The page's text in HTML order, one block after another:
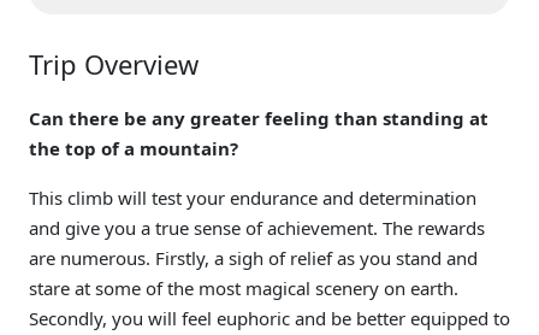
Trip Overview
Can there be any greater feeling than standing at
the top of a mountain?
This climb will test your endurance and determination
and give you a true sense of achievement. The rewards
are numerous. Firstly, a sigh of relief as you stand and
stare at some of the most magical scenery on earth.
Secondly, you will feel euphoric and be better equipped to